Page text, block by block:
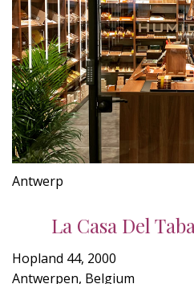
Antwerp
La Casa Del
Hopland 44, 2000
Antwerpen, Belgium